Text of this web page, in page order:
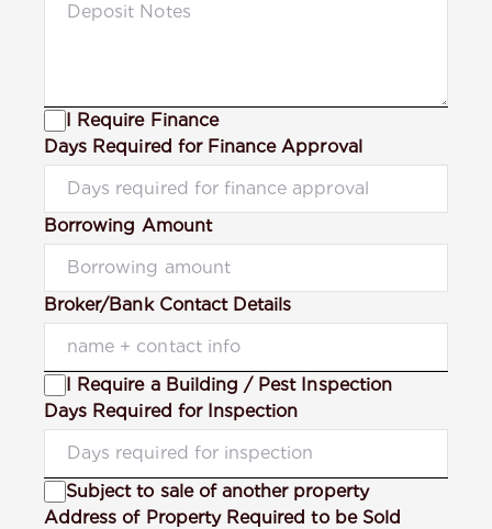
I Require Finance
Days Required for Finance Approval
Borrowing Amount
Broker/Bank Contact Details
I Require a Building / Pest Inspection
Days Required for Inspection
Subject to sale of another property
Address of Property Required to be Sold